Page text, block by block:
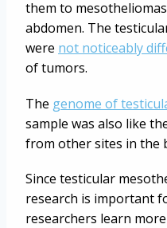
them to
abdomen. The
were not noticeably
of tumors.
The genome of
sample was also like
from other sites in the
Since testicular
research is important
researchers learn